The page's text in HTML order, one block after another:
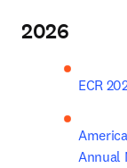
2026
ECR
Annual